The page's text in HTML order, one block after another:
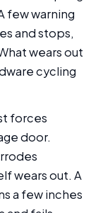
few warning
and stops,
wears out
cycling
forces
door.
wears out. A
a few inches